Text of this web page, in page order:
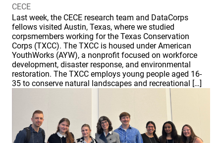
CECE
Last week, the CECE research team and DataCorps
fellows visited Austin, Texas, where we studied
corpsmembers working for the Texas Conservation
Corps (TXCC). The TXCC is housed under American
YouthWorks (AYW), a nonprofit focused on workforce
development, disaster response, and environmental
restoration. The TXCC employs young people aged 16-
35 to conserve natural landscapes and recreational […]